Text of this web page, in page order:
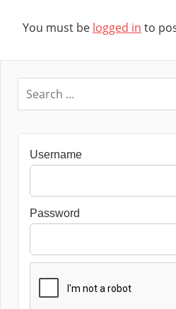
You must be logged in to
Username
Password